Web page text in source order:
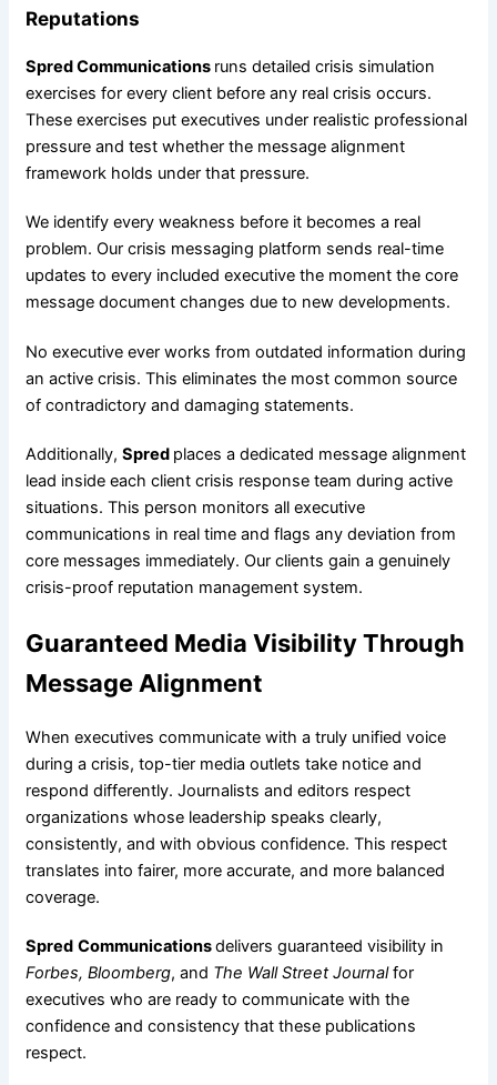
Reputations
Spred Communications runs detailed crisis simulation
exercises for every client before any real crisis occurs.
These exercises put executives under realistic professional
pressure and test whether the message alignment
framework holds under that pressure.
We identify every weakness before it becomes a real
problem. Our crisis messaging platform sends real-time
updates to every included executive the moment the core
message document changes due to new developments.
No executive ever works from outdated information during
an active crisis. This eliminates the most common source
of contradictory and damaging statements.
Additionally, Spred places a dedicated message alignment
lead inside each client crisis response team during active
situations. This person monitors all executive
communications in real time and flags any deviation from
core messages immediately. Our clients gain a genuinely
crisis-proof reputation management system.
Guaranteed Media Visibility Through
Message Alignment
When executives communicate with a truly unified voice
during a crisis, top-tier media outlets take notice and
respond differently. Journalists and editors respect
organizations whose leadership speaks clearly,
consistently, and with obvious confidence. This respect
translates into fairer, more accurate, and more balanced
coverage.
Spred Communicationsdelivers guaranteed visibility in
Forbes, Bloomberg, and The Wall Street Journalfor
executives who are ready to communicate with the
confidence and consistency that these publications
respect.